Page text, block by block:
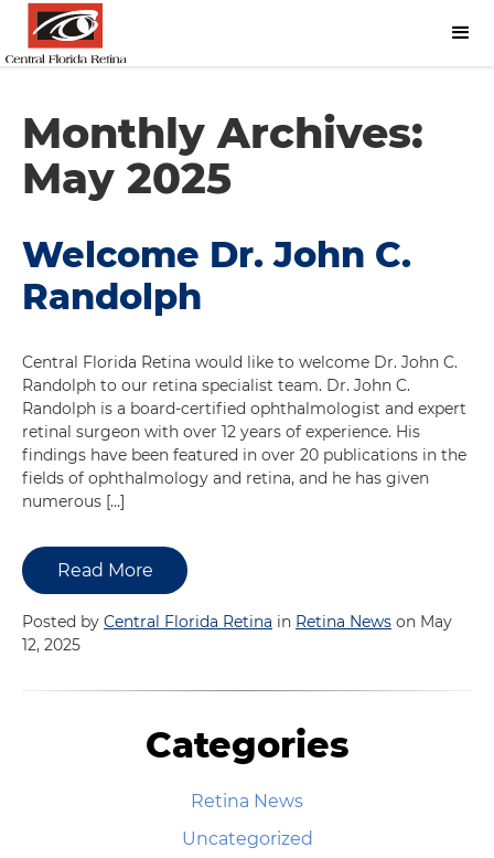
Monthly Archives:
May 2025
Welcome Dr. John C.
Randolph
Central Florida Retina would like to welcome Dr. John C.
Randolph to our retina specialist team. Dr. John C.
Randolph is a board-certified ophthalmologist and expert
retinal surgeon with over 12 years of experience. His
findings have been featured in over 20 publications in the
fields of ophthalmology and retina, and he has given
numerous […]
Read More
Posted by Central Florida Retina in Retina News on May
12, 2025
Categories
Retina News
Uncategorized